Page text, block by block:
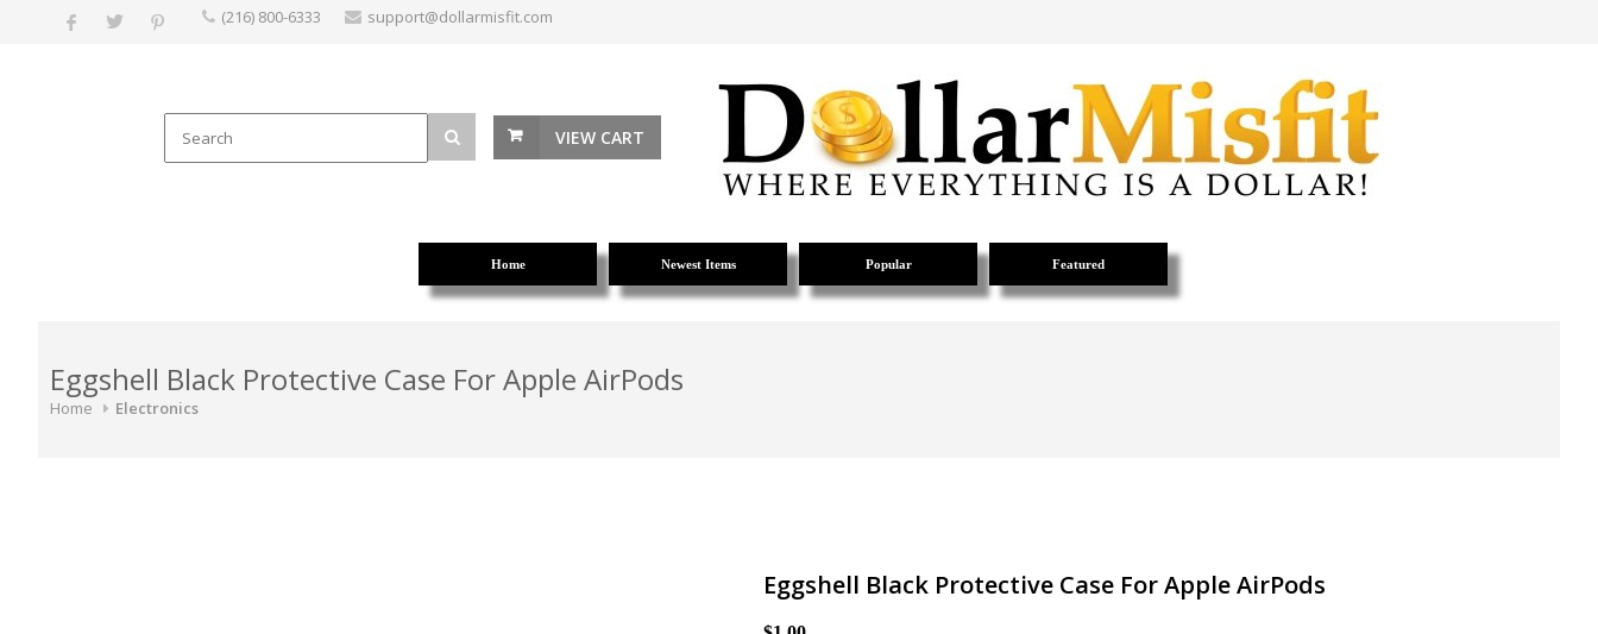
(216) 800-6333 support@dollarmisfit.com
VIEW CART
Home Newest Items Popular Featured
Eggshell Black Protective Case For Apple AirPods
Home Electronics
Eggshell Black Protective Case For Apple AirPods